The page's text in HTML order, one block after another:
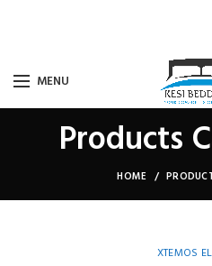
MENU
Products
HOME
XTEMOS